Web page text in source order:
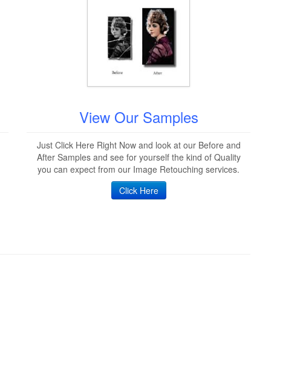
View Our Samples
Just Click Here Right Now and look at our Before and
After Samples and see for yourself the kind of Quality
you can expect from our Image Retouching services.
Click Here